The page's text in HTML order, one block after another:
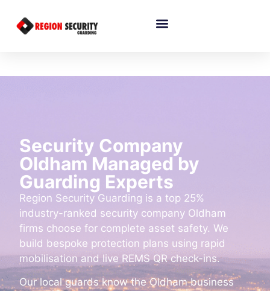
Security Company
Oldham Managed by
Guarding Experts
Region Security Guarding is a top 25%
industry-ranked security company Oldham
firms choose for complete asset safety. We
build bespoke protection plans using rapid
mobilisation and live REMS QR check-ins.
Our local guards know the Oldham business